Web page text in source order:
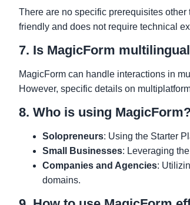
There are no specific prerequisites
friendly and does not require technical
7. Is MagicForm
MagicForm can handle interactions in
However, specific details on
8. Who is using
Solopreneurs: Using the Starter
Small Businesses: Leveraging
Companies and Agencies:
domains.